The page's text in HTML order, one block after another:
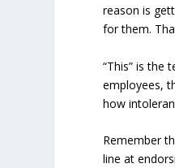
reason is
for them.
“This” is the
employees,
how
Remember
line at